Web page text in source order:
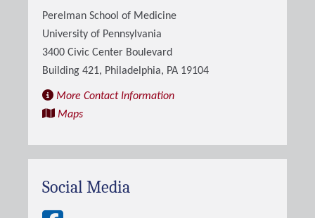
Perelman School of Medicine
University of Pennsylvania
3400 Civic Center Boulevard
Building 421, Philadelphia, PA 19104
More Contact Information
Maps
Social Media